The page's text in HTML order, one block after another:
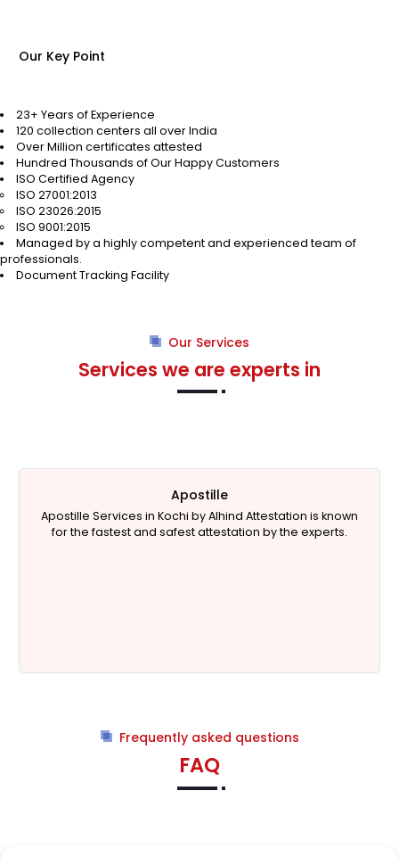
Our Key Point
23+ Years of Experience
120 collection centers all over India
Over Million certificates attested
Hundred Thousands of Our Happy Customers
ISO Certified Agency
ISO 27001:2013
ISO 23026:2015
ISO 9001:2015
Managed by a highly competent and experienced team of
professionals.
Document Tracking Facility
Our Services
Services we are experts in
Apostille
Apostille Services in Kochi by Alhind Attestation is known
for the fastest and safest attestation by the experts.
Frequently asked questions
FAQ